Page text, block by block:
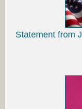
Statement from